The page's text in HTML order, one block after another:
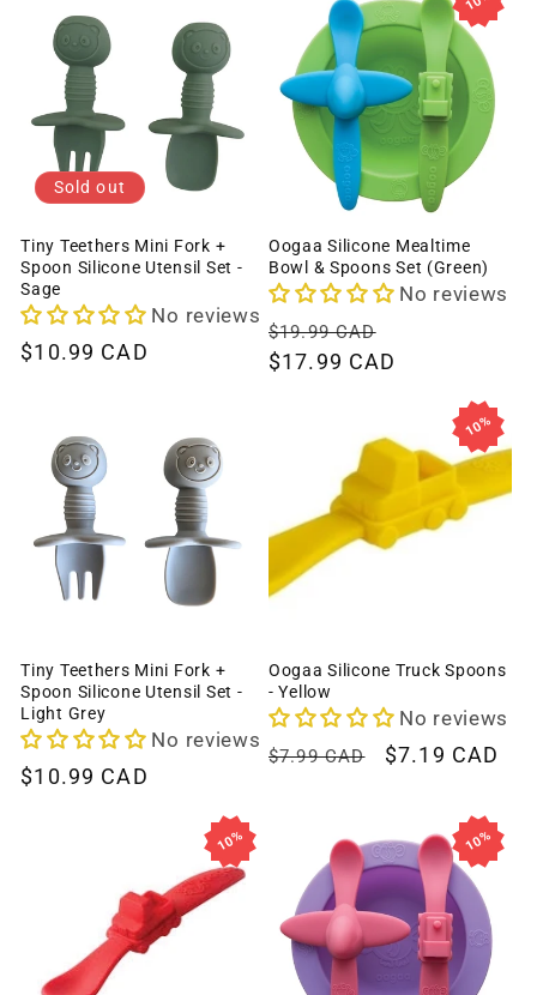
Sold out
Tiny Teethers Mini Fork +
Spoon Silicone Utensil Set -
Sage
No reviews
Regular
$10.99 CAD
Oogaa Silicone Mealtime
Bowl & Spoons Set (Green)
No reviews
Regular
price
$19.99 CAD
price
$17.99 CAD
Tiny Teethers Mini Fork +
Spoon Silicone Utensil Set -
Light Grey
No reviews
Regular
$10.99 CAD
10%
Oogaa Silicone Truck Spoons
- Yellow
No reviews
Regular
$7.99 CAD
Sale
$7.19 CAD
10% 10%